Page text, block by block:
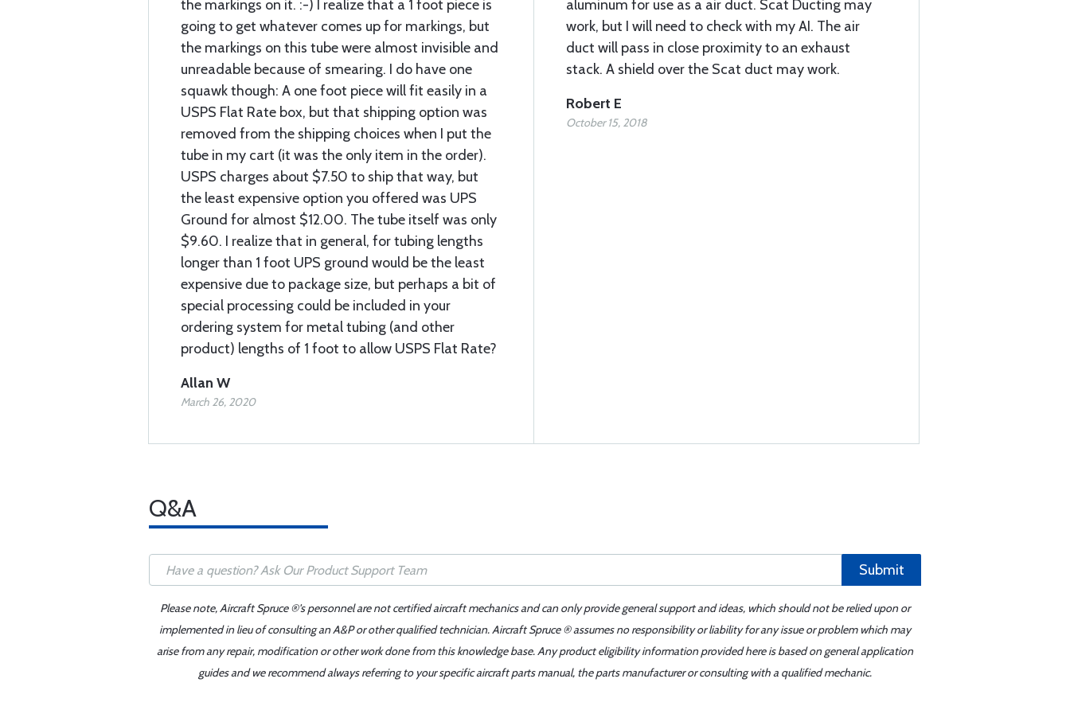
the markings on it. :-) I realize that a 1 foot piece is
going to get whatever comes up for markings, but
the markings on this tube were almost invisible and
unreadable because of smearing. I do have one
squawk though: A one foot piece will fit easily in a
USPS Flat Rate box, but that shipping option was
removed from the shipping choices when I put the
tube in my cart (it was the only item in the order).
USPS charges about $7.50 to ship that way, but
the least expensive option you offered was UPS
Ground for almost $12.00. The tube itself was only
$9.60. I realize that in general, for tubing lengths
longer than 1 foot UPS ground would be the least
expensive due to package size, but perhaps a bit of
special processing could be included in your
ordering system for metal tubing (and other
product) lengths of 1 foot to allow USPS Flat Rate?
Allan W
March 26, 2020
aluminum for use as a air duct. Scat Ducting may
work, but I will need to check with my AI. The air
duct will pass in close proximity to an exhaust
stack. A shield over the Scat duct may work.
Robert E
October 15, 2018
Q&A
Submit
Please note, Aircraft Spruce ®'s personnel are not certified aircraft mechanics and can only provide general support and ideas, which should not be relied upon or
implemented in lieu of consulting an A&P or other qualified technician. Aircraft Spruce ® assumes no responsibility or liability for any issue or problem which may
arise from any repair, modification or other work done from this knowledge base. Any product eligibility information provided here is based on general application
guides and we recommend always referring to your specific aircraft parts manual, the parts manufacturer or consulting with a qualified mechanic.